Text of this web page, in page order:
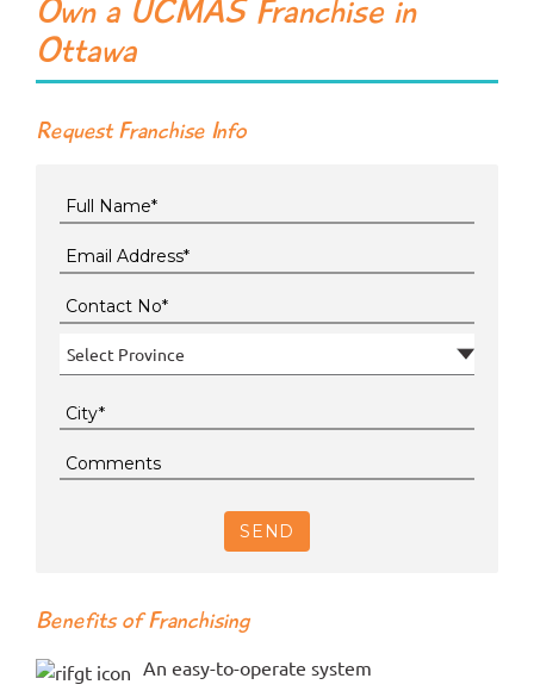
Own a UCMAS Franchise in
Ottawa
Request Franchise Info
SEND
Benefits of Franchising
An easy-to-operate system